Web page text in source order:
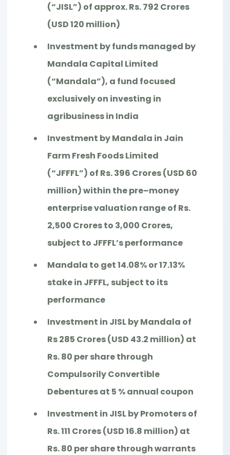
(“JISL”) of approx. Rs. 792 Crores
(USD 120 million)
Investment by funds managed by
Mandala Capital Limited
(“Mandala”), a fund focused
exclusively on investing in
agribusiness in India
Investment by Mandala in Jain
Farm Fresh Foods Limited
(“JFFFL”) of Rs. 396 Crores (USD 60
million) within the pre–money
enterprise valuation range of Rs.
2,500 Crores to 3,000 Crores,
subject to JFFFL’s performance
Mandala to get 14.08% or 17.13%
stake in JFFFL, subject to its
performance
Investment in JISL by Mandala of
Rs 285 Crores (USD 43.2 million) at
Rs. 80 per share through
Compulsorily Convertible
Debentures at 5 % annual coupon
Investment in JISL by Promoters of
Rs. 111 Crores (USD 16.8 million) at
Rs. 80 per share through warrants